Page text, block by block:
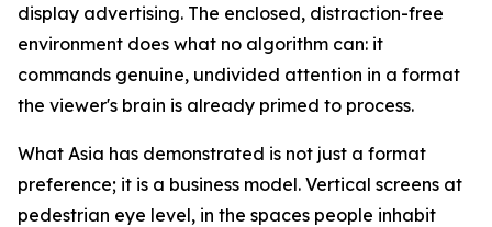
display advertising. The enclosed, distraction-free
environment does what no algorithm can: it
commands genuine, undivided attention in a format
the viewer's brain is already primed to process.
What Asia has demonstrated is not just a format
preference; it is a business model. Vertical screens at
pedestrian eye level, in the spaces people inhabit